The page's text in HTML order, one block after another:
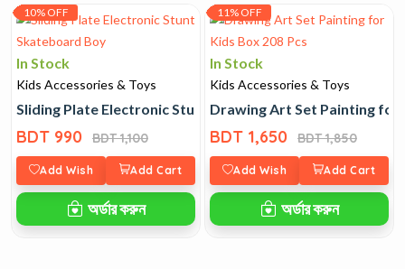
10% OFF
In Stock
Kids Accessories & Toys
Sliding Plate Electronic Stunt Skateboard Boy
BDT 990 BDT 1,100
Add Wish Add Cart
অর্ডার করুন
11% OFF
In Stock
Kids Accessories & Toys
Drawing Art Set Painting for
BDT 1,650 BDT 1,850
Add Wish Add Cart
অর্ডার করুন